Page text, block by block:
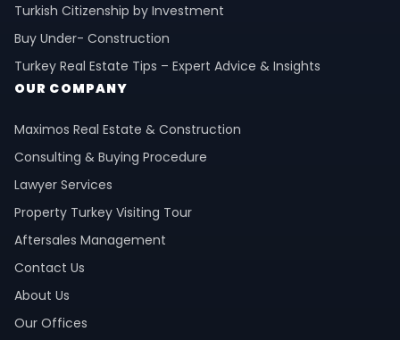
Turkish Citizenship by Investment
Buy Under- Construction
Turkey Real Estate Tips – Expert Advice & Insights
OUR COMPANY
Maximos Real Estate & Construction
Consulting & Buying Procedure
Lawyer Services
Property Turkey Visiting Tour
Aftersales Management
Contact Us
About Us
Our Offices